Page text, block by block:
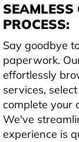
PROCESS:
Say goodbye
paperwork.
effortlessly
services,
complete your
We've
experience is